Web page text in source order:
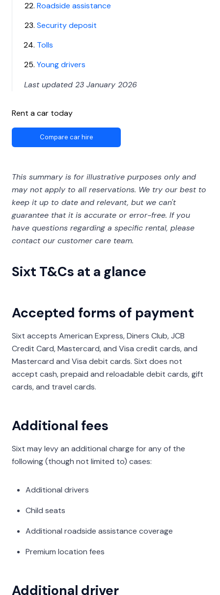
Roadside assistance
Security deposit
Tolls
Young drivers
Last updated 23 January 2026
Rent a car today
Compare car hire
This summary is for illustrative purposes only and
may not apply to all reservations. We try our best to
keep it up to date and relevant, but we can't
guarantee that it is accurate or error-free. If you
have questions regarding a specific rental, please
contact our customer care team.
Sixt T&Cs at a glance
Accepted forms of payment
Sixt accepts American Express, Diners Club, JCB
Credit Card, Mastercard, and Visa credit cards, and
Mastercard and Visa debit cards. Sixt does not
accept cash, prepaid and reloadable debit cards, gift
cards, and travel cards.
Additional fees
Sixt may levy an additional charge for any of the
following (though not limited to) cases:
Additional drivers
Child seats
Additional roadside assistance coverage
Premium location fees
Additional driver